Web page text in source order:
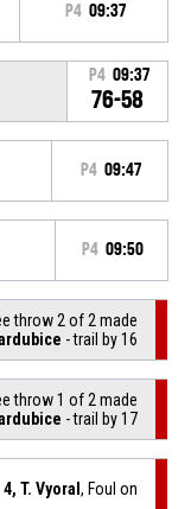
P4 09:37
P4 09:37
76-58
P4 09:47
P4 09:50
throw 2 of 2 made
- trail by 16
throw 1 of 2 made
- trail by 17
4, T. Vyoral, Foul on